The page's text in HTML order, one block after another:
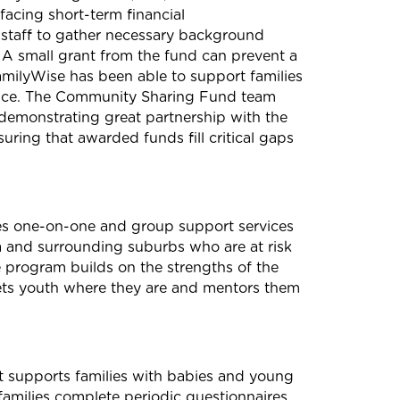
short-term financial
to gather necessary background
small grant from the fund can prevent a
has been able to support families
The Community Sharing Fund team
great partnership with the
that awarded funds fill critical gaps
one-on-one and group support services
surrounding suburbs who are at risk
program builds on the strengths of the
youth where they are and mentors them
supports families with babies and young